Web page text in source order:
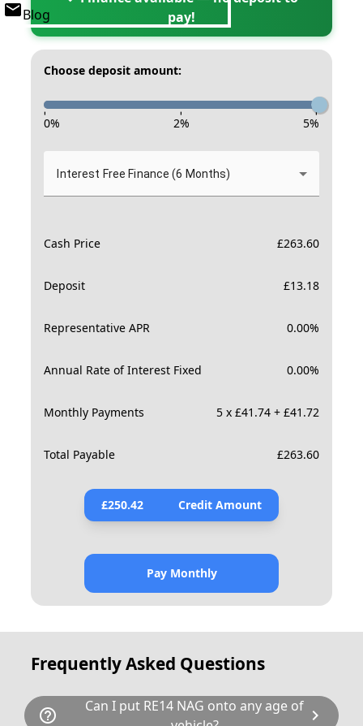
Blog
pay!
Choose deposit amount:
- - -
0% 2% 5%
Interest Free Finance (6 Months)
Cash Price £263.60
Deposit £13.18
Representative APR 0.00%
Annual Rate of Interest Fixed 0.00%
Monthly Payments 5 x £41.74 + £41.72
Total Payable £263.60
£250.42 Credit Amount
Pay Monthly
Frequently Asked Questions
help_outline
Can I put RE14 NAG onto any age of chevron_right